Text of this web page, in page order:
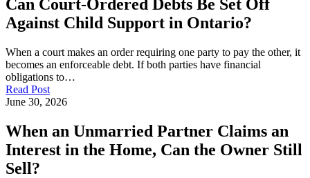
Can Court-Ordered Debts Be Set Off
Against Child Support in Ontario?
When a court makes an order requiring one party to pay the other, it
becomes an enforceable debt. If both parties have financial
obligations to…
Read Post
June 30, 2026
When an Unmarried Partner Claims an
Interest in the Home, Can the Owner Still
Sell?